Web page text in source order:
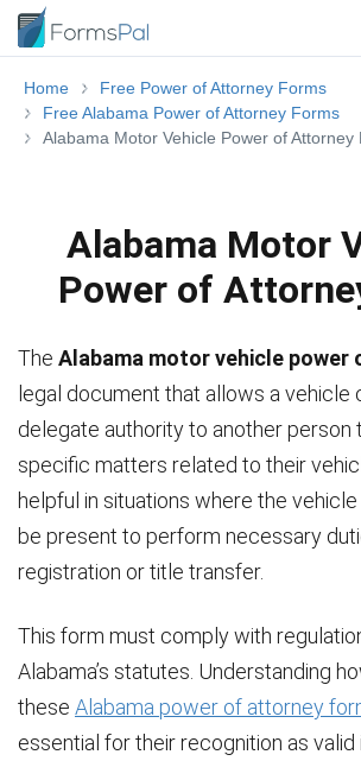
Home
Free Power of Attorney Forms
Free Alabama Power of Attorney Forms
Alabama Motor Vehicle Power of Attorney
Alabama Motor
Power of
The Alabama motor vehicle
legal document that allows a vehicle
delegate authority to another person
specific matters related to their
helpful in situations where the
be present to perform necessary
registration or title transfer.
This form must comply with
Alabama’s statutes. Understanding
these Alabama power of attorney
essential for their recognition as valid